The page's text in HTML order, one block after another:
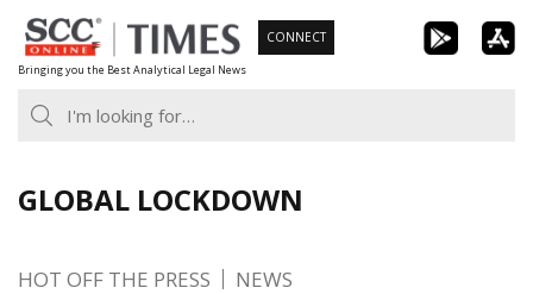
Skip
to
content
Bringing you the Best Analytical Legal News
CONNECT
GLOBAL LOCKDOWN
HOT OFF THE PRESS NEWS